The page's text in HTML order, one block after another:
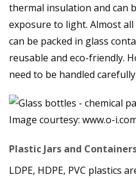
thermal insulation and can
exposure to light. Almost all
can be packed in glass
reusable and eco-friendly.
need to be handled
Image courtesy: www.o-
Plastic Jars and
LDPE, HDPE, PVC plastics